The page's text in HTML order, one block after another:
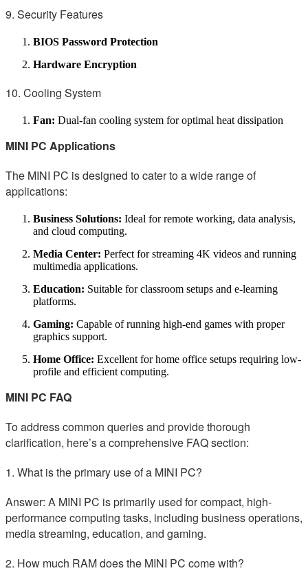
9. Security Features
BIOS Password Protection
Hardware Encryption
10. Cooling System
Fan: Dual-fan cooling system for optimal heat dissipation
MINI PC Applications
The MINI PC is designed to cater to a wide range of
applications:
Business Solutions: Ideal for remote working, data analysis,
and cloud computing.
Media Center: Perfect for streaming 4K videos and running
multimedia applications.
Education: Suitable for classroom setups and e-learning
platforms.
Gaming: Capable of running high-end games with proper
graphics support.
Home Office: Excellent for home office setups requiring low-
profile and efficient computing.
MINI PC FAQ
To address common queries and provide thorough
clarification, here’s a comprehensive FAQ section:
1. What is the primary use of a MINI PC?
Answer: A MINI PC is primarily used for compact, high-
performance computing tasks, including business operations,
media streaming, education, and gaming.
2. How much RAM does the MINI PC come with?